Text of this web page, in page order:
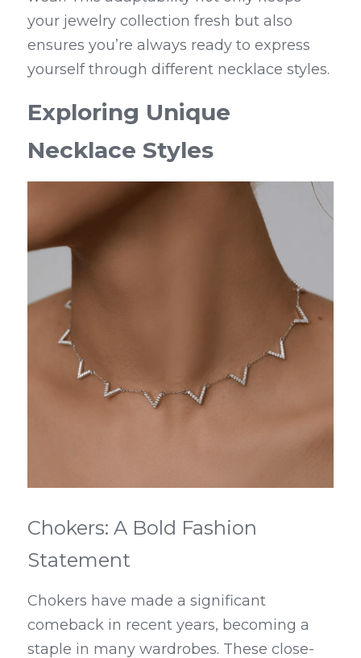
your jewelry collection fresh but also
ensures you’re always ready to express
yourself through different necklace styles.
Exploring Unique
Necklace Styles
Chokers: A Bold Fashion
Statement
Chokers have made a significant
comeback in recent years, becoming a
staple in many wardrobes. These close-